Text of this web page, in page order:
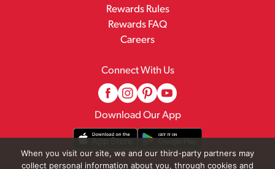
Rewards Rules
Rewards FAQ
Careers
Connect With Us
Download Our App
When you visit our site, we and our third-party partners may
collect personal information about you, through cookies and